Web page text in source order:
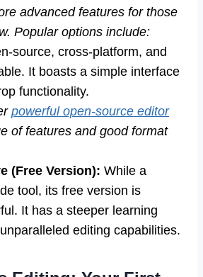
advanced features for those
Popular options include:
source, cross-platform, and
It boasts a simple interface
functionality.
powerful open-source editor
of features and good format
(Free Version): While a
tool, its free version is
It has a steeper learning
editing capabilities.